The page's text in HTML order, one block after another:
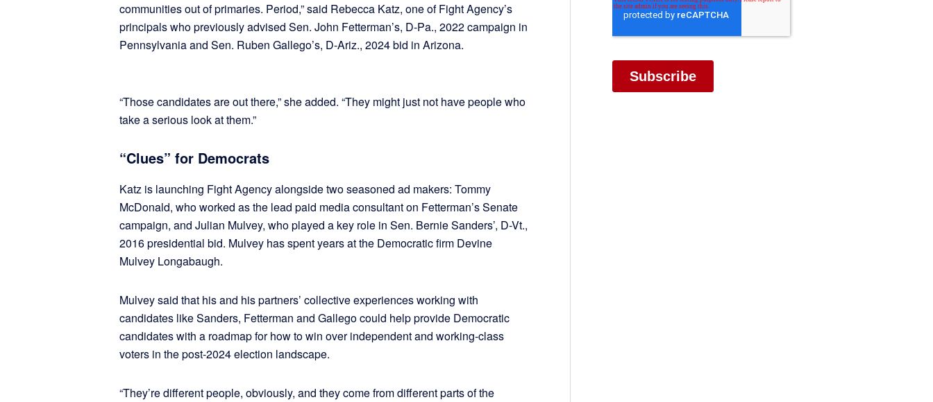
communities out of primaries. Period,” said Rebecca Katz, one of Fight Agency’s
principals who previously advised Sen. John Fetterman’s, D-Pa., 2022 campaign in
Pennsylvania and Sen. Ruben Gallego’s, D-Ariz., 2024 bid in Arizona.
“Those candidates are out there,” she added. “They might just not have people who
take a serious look at them.”
“Clues” for Democrats
Katz is launching Fight Agency alongside two seasoned ad makers: Tommy
McDonald, who worked as the lead paid media consultant on Fetterman’s Senate
campaign, and Julian Mulvey, who played a key role in Sen. Bernie Sanders’, D-Vt.,
2016 presidential bid. Mulvey has spent years at the Democratic firm Devine
Mulvey Longabaugh.
Mulvey said that his and his partners’ collective experiences working with
candidates like Sanders, Fetterman and Gallego could help provide Democratic
candidates with a roadmap for how to win over independent and working-class
voters in the post-2024 election landscape.
“They’re different people, obviously, and they come from different parts of the